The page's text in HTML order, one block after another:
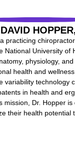
practicing
National University of
physiology,
health and
variability technology
in health and
mission, Dr. Hopper
their health potential